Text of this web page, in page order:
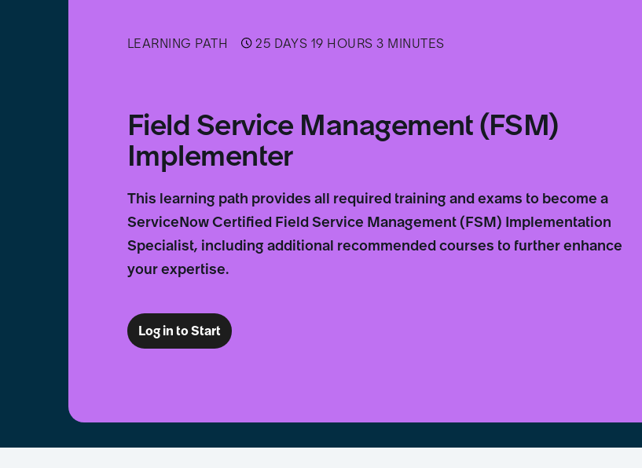
LEARNING PATH 25 DAYS 19 HOURS 3 MINUTES
Field Service Management (FSM)
Implementer
This learning path provides all required training and exams to become a
ServiceNow Certified Field Service Management (FSM) Implementation
Specialist, including additional recommended courses to further enhance
your expertise.
Log in to Start